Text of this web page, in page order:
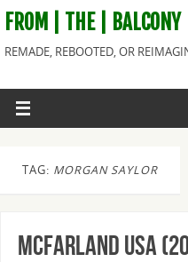
FROM | THE | BALCONY
REMADE, REBOOTED, OR
TAG: MORGAN SAYLOR
McFarland USA